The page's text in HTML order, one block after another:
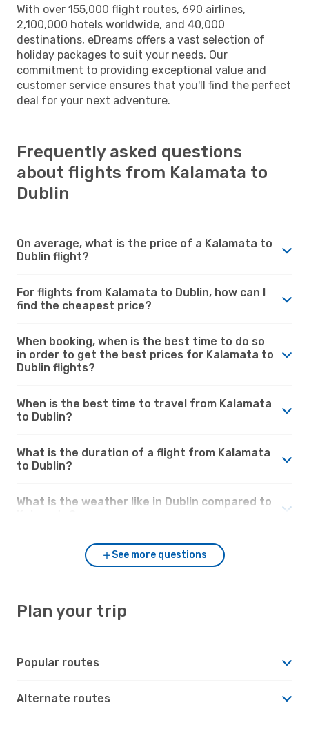
With over 155,000 flight routes, 690 airlines,
2,100,000 hotels worldwide, and 40,000
destinations, eDreams offers a vast selection of
holiday packages to suit your needs. Our
commitment to providing exceptional value and
customer service ensures that you'll find the perfect
deal for your next adventure.
Frequently asked questions
about flights from Kalamata to
Dublin
On average, what is the price of a Kalamata to
Dublin flight?
For flights from Kalamata to Dublin, how can I
find the cheapest price?
When booking, when is the best time to do so
in order to get the best prices for Kalamata to
Dublin flights?
When is the best time to travel from Kalamata
to Dublin?
What is the duration of a flight from Kalamata
to Dublin?
What is the weather like in Dublin compared to
See more questions
Plan your trip
Popular routes
Alternate routes